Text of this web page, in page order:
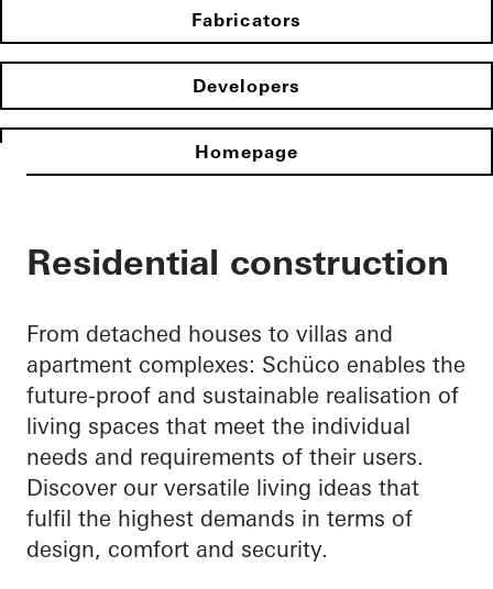
Fabricators
Developers
Homepage
Residential construction
From detached houses to villas and
apartment complexes: Schüco enables the
future-proof and sustainable realisation of
living spaces that meet the individual
needs and requirements of their users.
Discover our versatile living ideas that
fulfil the highest demands in terms of
design, comfort and security.